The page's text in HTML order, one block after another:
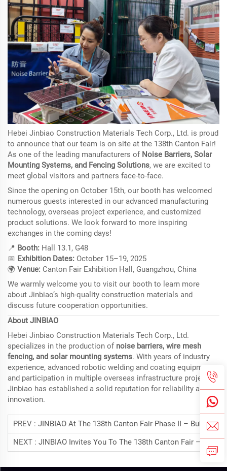
Hebei Jinbiao Construction Materials Tech Corp., Ltd. is proud
to announce that our team is on site at the 138th Canton Fair!
As one of the leading manufacturers of Noise Barriers, Solar
Mounting Systems, and Fencing Solutions, we are excited to
meet global visitors and partners face-to-face.
Since the opening on October 15th, our booth has welcomed
numerous guests interested in our advanced manufacturing
technology, overseas project experience, and customized
product solutions. We look forward to more inspiring
exchanges in the coming days!
📍 Booth: Hall 13.1, G48
📅 Exhibition Dates: October 15–19, 2025
🌍 Venue: Canton Fair Exhibition Hall, Guangzhou, China
We warmly welcome you to visit our booth to learn more
about Jinbiao’s high-quality construction materials and
discuss future cooperation opportunities.
About JINBIAO
Hebei Jinbiao Construction Materials Tech Corp., Ltd.
specializes in the production of noise barriers, wire mesh
fencing, and solar mounting systems. With years of industry
experience, advanced robotic welding and coating equipment,
and participation in multiple overseas infrastructure projects,
Jinbiao has established a solid reputation for reliability and
innovation.
PREV : JINBIAO At The 138th Canton Fair Phase II – Building Materials Exhibition
NEXT : JINBIAO Invites You To The 138th Canton Fair – Explore Noise Barriers, Wire Mesh Fences & Solar Products